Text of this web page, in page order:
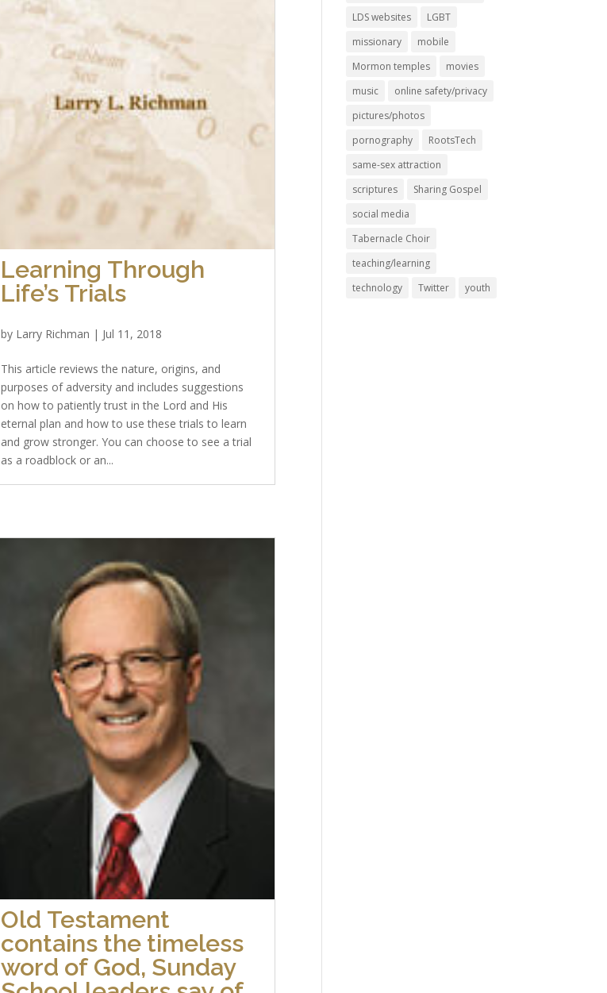
Learning Through
Life’s Trials
by Larry Richman | Jul 11, 2018
This article reviews the nature, origins, and
purposes of adversity and includes suggestions
on how to patiently trust in the Lord and His
eternal plan and how to use these trials to learn
and grow stronger. You can choose to see a trial
as a roadblock or an...
Old Testament
contains the timeless
word of God, Sunday
LDS websites
LGBT
missionary
mobile
Mormon temples
movies
music
online safety/privacy
pictures/photos
pornography
RootsTech
same-sex attraction
scriptures
Sharing Gospel
social media
Tabernacle Choir
teaching/learning
technology
Twitter youth